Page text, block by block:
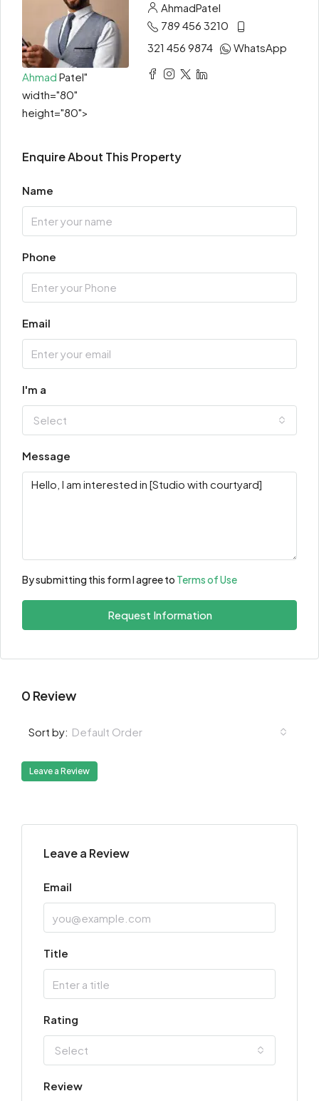
Ahmad Patel"
width="80"
height="80">
AhmadPatel
789 456 3210
321 456 9874
WhatsApp
Enquire About This Property
Name
Phone
Email
I'm a
Select
Message
By submitting this form I agree to Terms of Use
Request Information
0 Review
Sort by: Default Order
Leave a Review
Leave a Review
Email
Title
Rating
Select
Review